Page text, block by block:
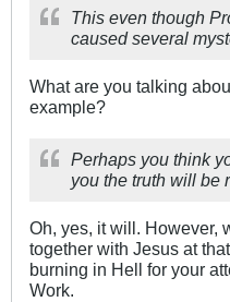
This even though
caused several
What are you talking
example?
Perhaps you think
you the truth will be
Oh, yes, it will. However,
together with Jesus at
burning in Hell for your
Work.